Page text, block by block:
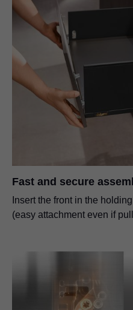
Fast and secure
Insert the front in the
(easy attachment even if